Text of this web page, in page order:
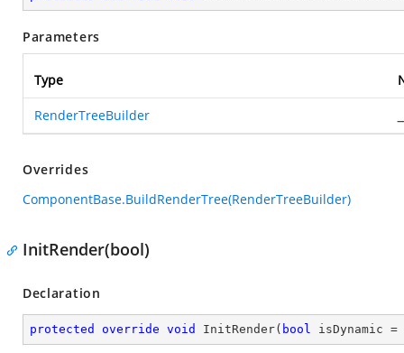
Parameters
Type
RenderTreeBuilder
Overrides
ComponentBase.BuildRenderTree(RenderTreeBuilder)
InitRender(bool)
Declaration
protected override void InitRender( bool isDynamic =